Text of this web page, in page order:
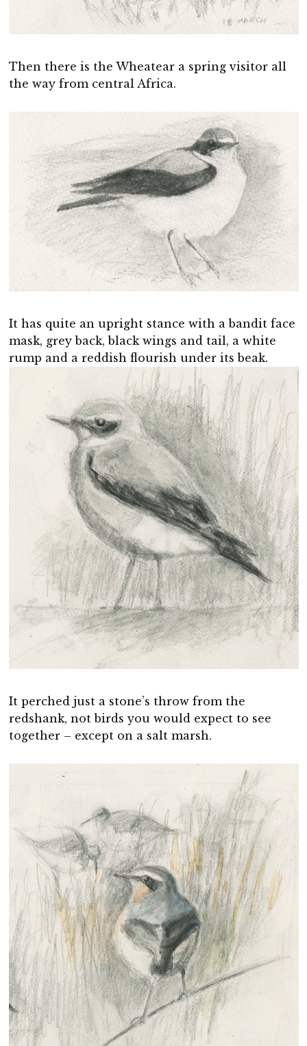
Then there is the Wheatear a spring visitor all
the way from central Africa.
It has quite an upright stance with a bandit face
mask, grey back, black wings and tail, a white
rump and a reddish flourish under its beak.
It perched just a stone’s throw from the
redshank, not birds you would expect to see
together – except on a salt marsh.